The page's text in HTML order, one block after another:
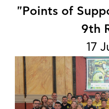
"Points of
9th
17